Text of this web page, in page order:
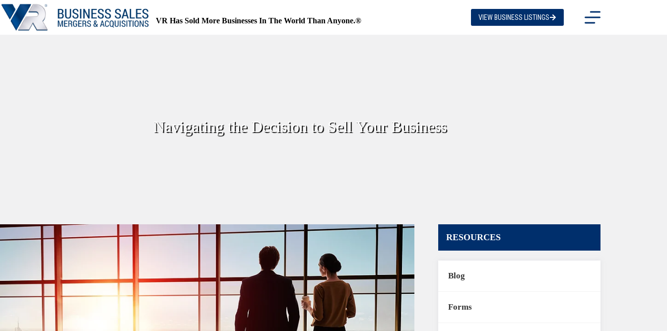
Skip
to
content
VR Has Sold More Businesses In The World Than Anyone.® VIEW BUSINESS LISTINGS
Navigating the Decision to Sell Your Business
RESOURCES
Blog
Forms